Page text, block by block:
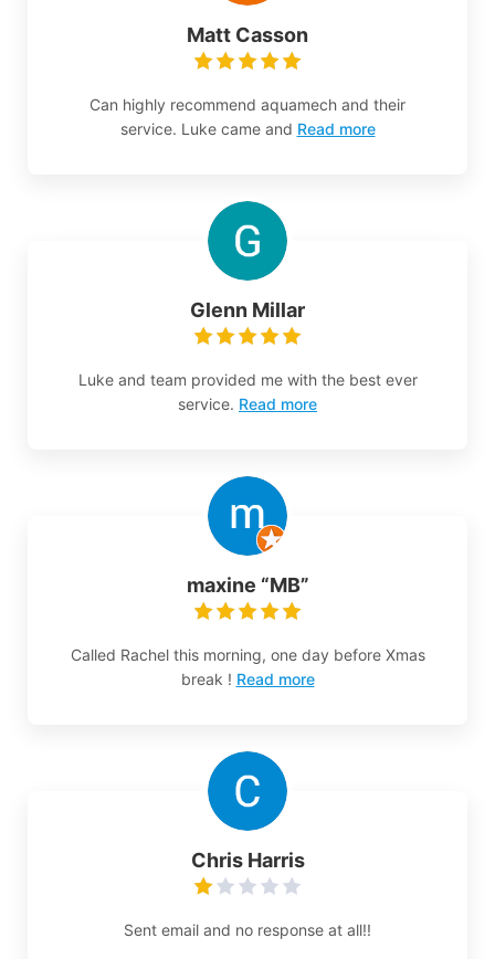
Matt Casson
Can highly recommend aquamech and their
service. Luke came and Read more
Glenn Millar
Luke and team provided me with the best ever
service. Read more
maxine “MB”
Called Rachel this morning, one day before Xmas
break ! Read more
Chris Harris
Sent email and no response at all!!